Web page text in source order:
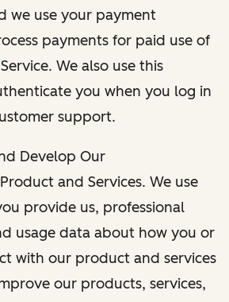
we use your payment
payments for paid use of
We also use this
you when you log in
support.
Develop Our
and Services. We use
provide us, professional
usage data about how you or
with our product and services
our products, services,